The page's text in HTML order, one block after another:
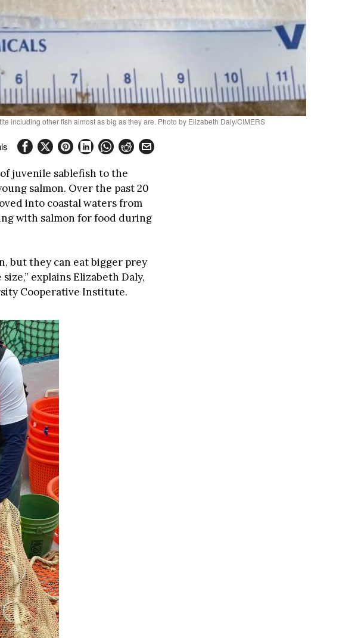
including other fish almost as big as they are. Photo by Elizabeth Daly/CIMERS
juvenile sablefish to the
salmon. Over the past 20
into coastal waters from
with salmon for food during
but they can eat bigger prey
explains Elizabeth Daly,
Cooperative Institute.